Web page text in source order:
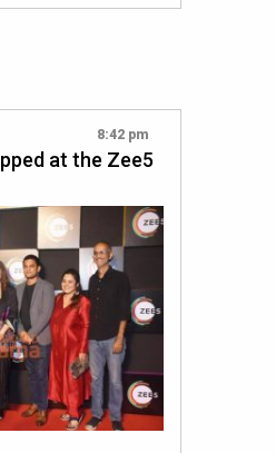
8:42 pm
at the Zee5